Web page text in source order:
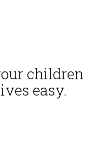
children
easy.